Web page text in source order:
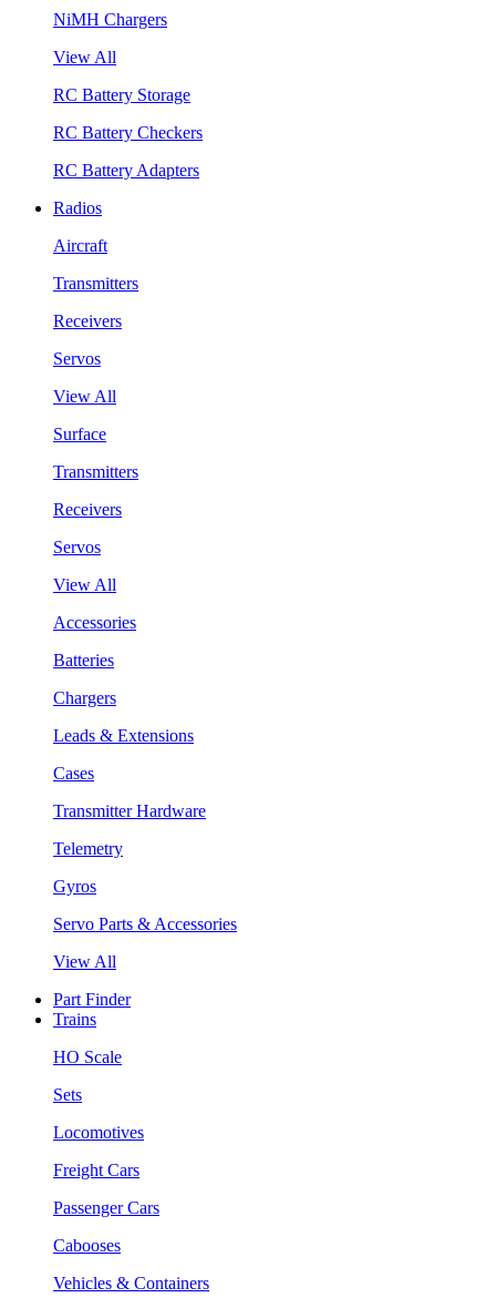
NiMH Chargers
View All
RC Battery Storage
RC Battery Checkers
RC Battery Adapters
Radios
Aircraft
Transmitters
Receivers
Servos
View All
Surface
Transmitters
Receivers
Servos
View All
Accessories
Batteries
Chargers
Leads & Extensions
Cases
Transmitter Hardware
Telemetry
Gyros
Servo Parts & Accessories
View All
Part Finder
Trains
HO Scale
Sets
Locomotives
Freight Cars
Passenger Cars
Cabooses
Vehicles & Containers